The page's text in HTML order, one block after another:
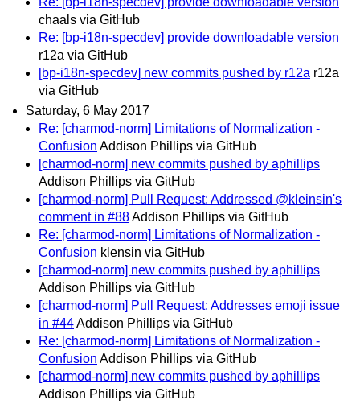
chaals via GitHub
Re: [bp-i18n-specdev] provide downloadable version
r12a via GitHub
[bp-i18n-specdev] new commits pushed by r12a r12a
via GitHub
Saturday, 6 May 2017
Re: [charmod-norm] Limitations of Normalization -
Confusion Addison Phillips via GitHub
[charmod-norm] new commits pushed by aphillips
Addison Phillips via GitHub
[charmod-norm] Pull Request: Addressed @kleinsin's
comment in #88Addison Phillips via GitHub
Re: [charmod-norm] Limitations of Normalization -
Confusion klensin via GitHub
[charmod-norm] new commits pushed by aphillips
Addison Phillips via GitHub
[charmod-norm] Pull Request: Addresses emoji issue
in #44Addison Phillips via GitHub
Re: [charmod-norm] Limitations of Normalization -
Confusion Addison Phillips via GitHub
[charmod-norm] new commits pushed by aphillips
Addison Phillips via GitHub